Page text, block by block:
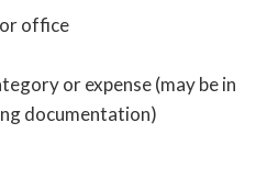
office
or expense (may be in
documentation)